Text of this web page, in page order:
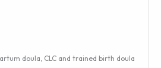
doula, CLC and trained birth doula